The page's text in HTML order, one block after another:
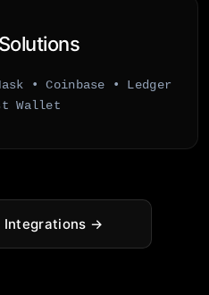
• Coinbase • Ledger
Wallet
Integrations →